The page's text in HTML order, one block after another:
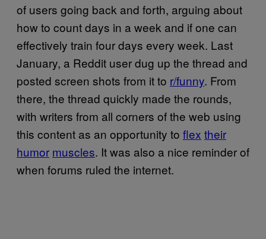
of users going back and forth, arguing about
how to count days in a week and if one can
effectively train four days every week. Last
January, a Reddit user dug up the thread and
posted screen shots from it to r/funny. From
there, the thread quickly made the rounds,
with writers from all corners of the web using
this content as an opportunity to flex their
humor muscles. It was also a nice reminder of
when forums ruled the internet.